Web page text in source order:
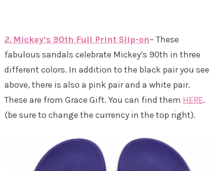
2.Mickey’s 90th Full Print Slip-on– These
fabulous sandals celebrate Mickey’s 90th in three
different colors. In addition to the black pair you see
above, there is also a pink pair and a white pair.
These are from Grace Gift. You can find them HERE.
(be sure to change the currency in the top right).